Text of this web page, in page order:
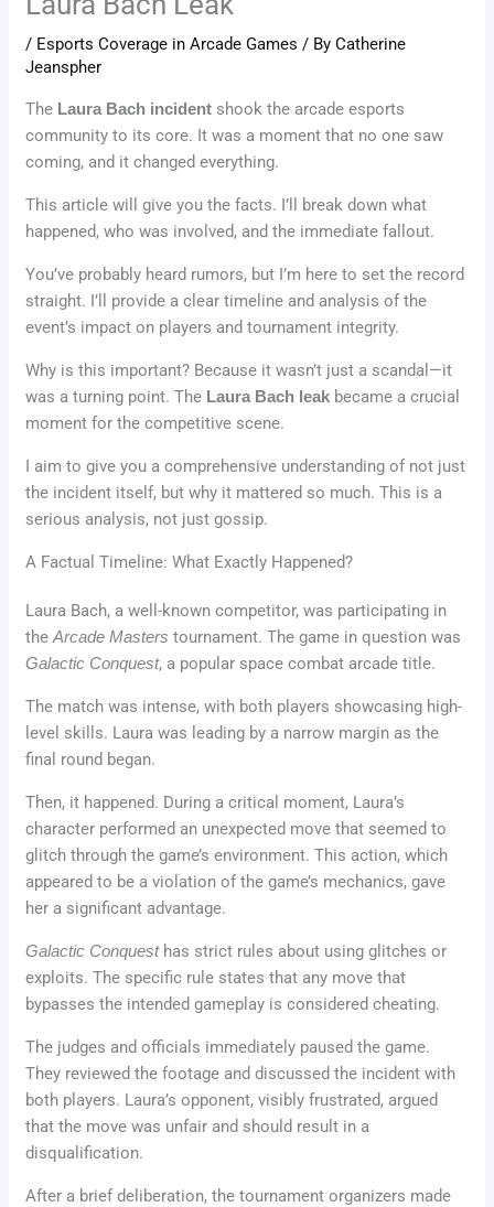
/ Esports Coverage in Arcade Games / ByCatherine
Jeanspher
The Laura Bach incident shook the arcade esports
community to its core. It was a moment that no one saw
coming, and it changed everything.
This article will give you the facts. I’ll break down what
happened, who was involved, and the immediate fallout.
You’ve probably heard rumors, but I’m here to set the record
straight. I’ll provide a clear timeline and analysis of the
event’s impact on players and tournament integrity.
Why is this important? Because it wasn’t just a scandal—it
was a turning point. The Laura Bach leak became a crucial
moment for the competitive scene.
I aim to give you a comprehensive understanding of not just
the incident itself, but why it mattered so much. This is a
serious analysis, not just gossip.
A Factual Timeline: What Exactly Happened?
Laura Bach, a well-known competitor, was participating in
theArcade Masters tournament. The game in question was
Galactic Conquest, a popular space combat arcade title.
The match was intense, with both players showcasing high-
level skills. Laura was leading by a narrow margin as the
final round began.
Then, it happened. During a critical moment, Laura’s
character performed an unexpected move that seemed to
glitch through the game’s environment. This action, which
appeared to be a violation of the game’s mechanics, gave
her a significant advantage.
Galactic Conquesthas strict rules about using glitches or
exploits. The specific rule states that any move that
bypasses the intended gameplay is considered cheating.
The judges and officials immediately paused the game.
They reviewed the footage and discussed the incident with
both players. Laura’s opponent, visibly frustrated, argued
that the move was unfair and should result in a
disqualification.
After a brief deliberation, the tournament organizers made